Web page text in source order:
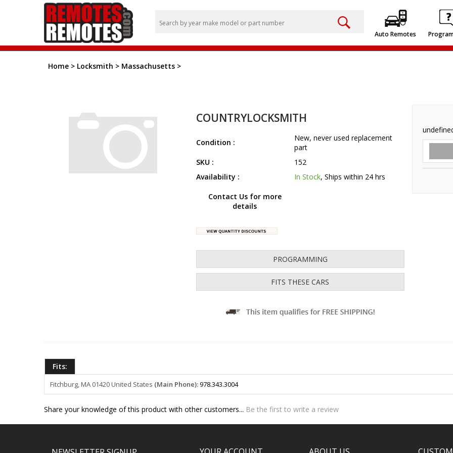
Auto Remotes
Home > Locksmith > Massachusetts >
COUNTRYLOCKSMITH
Condition :
New, never used replacement
part
SKU :
152
Availability :
In Stock, Ships within 24 hrs
Contact Us for more
details
PROGRAMMING
FITS THESE CARS
Fits:
Fitchburg, MA 01420United States (Main Phone):978.343.3004
Share your knowledge of this product with other customers... Be the first to write a review